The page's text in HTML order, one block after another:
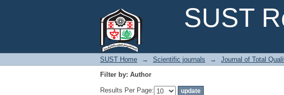
SUST
SUST Home → Scientific journals → Journal of Total
Filter by: Author
Results Per Page: